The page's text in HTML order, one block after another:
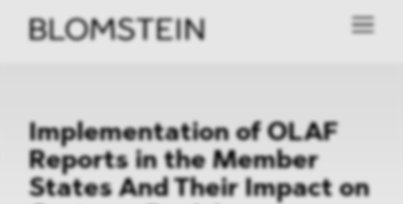
Implementation of OLAF
Reports in the Member
States And Their Impact on